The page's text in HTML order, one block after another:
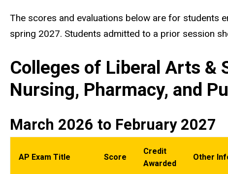
The scores and evaluations below are for students
spring 2027. Students admitted to a prior session
Colleges of Liberal Arts &
Nursing, Pharmacy, and
March 2026 to February 2027
AP Exam Title Score
Credit
Awarded
Other